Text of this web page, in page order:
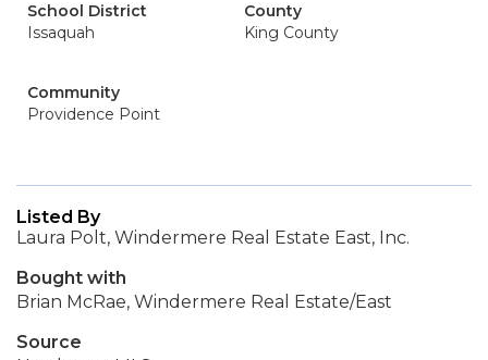
School District
Issaquah
County
King County
Community
Providence Point
Listed By
Laura Polt, Windermere Real Estate East, Inc.
Bought with
Brian McRae, Windermere Real Estate/East
Source